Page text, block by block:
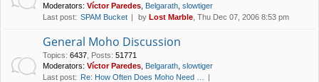
Moderators: Víctor Paredes Belgarath slowtiger
Last post: SPAM Bucket by Lost Marble , Thu Dec 07, 2006 8:53 pm
General Moho Discussion
Topics: 6437 Posts: 51771
Moderators: Víctor Paredes Belgarath slowtiger
Last post: Re: How Often Does Moho Need …